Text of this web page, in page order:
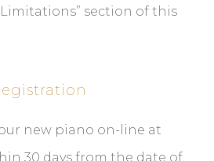
section of this
new piano on-line at
30 days from the date of